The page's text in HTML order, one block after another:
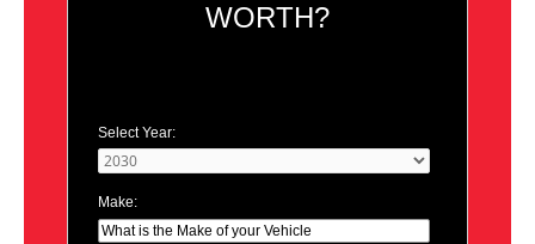
WORTH?
Select Year:
Make: